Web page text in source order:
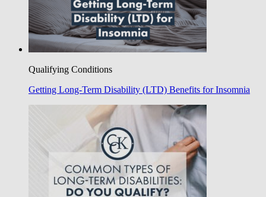
Qualifying Conditions
Getting Long-Term Disability (LTD) Benefits for Insomnia